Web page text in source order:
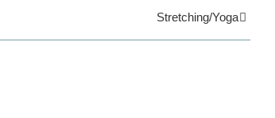
Stretching/Yoga